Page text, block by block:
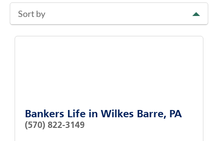
Sort by
Bankers Life in Wilkes Barre, PA
(570) 822-3149